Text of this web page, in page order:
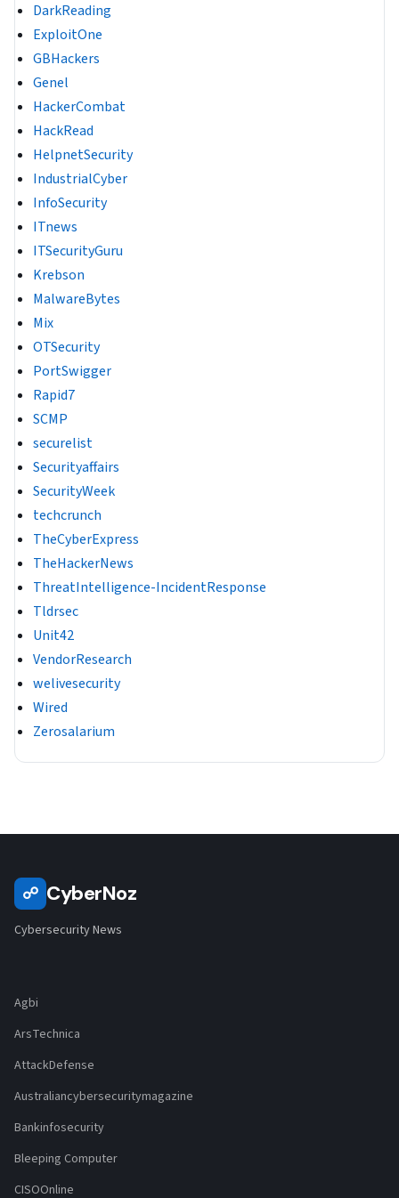
DarkReading
ExploitOne
GBHackers
Genel
HackerCombat
HackRead
HelpnetSecurity
IndustrialCyber
InfoSecurity
ITnews
ITSecurityGuru
Krebson
MalwareBytes
Mix
OTSecurity
PortSwigger
Rapid7
SCMP
securelist
Securityaffairs
SecurityWeek
techcrunch
TheCyberExpress
TheHackerNews
ThreatIntelligence-IncidentResponse
Tldrsec
Unit42
VendorResearch
welivesecurity
Wired
Zerosalarium
☍ CyberNoz
Cybersecurity News
Agbi
ArsTechnica
AttackDefense
Australiancybersecuritymagazine
Bankinfosecurity
Bleeping Computer
CISOOnline